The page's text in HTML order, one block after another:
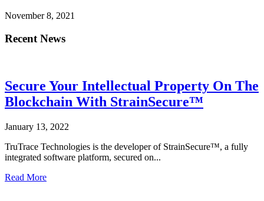
November 8, 2021
Recent News
Secure Your Intellectual Property On The
Blockchain With StrainSecure™
January 13, 2022
TruTrace Technologies is the developer of StrainSecure™, a fully
integrated software platform, secured on...
Read More